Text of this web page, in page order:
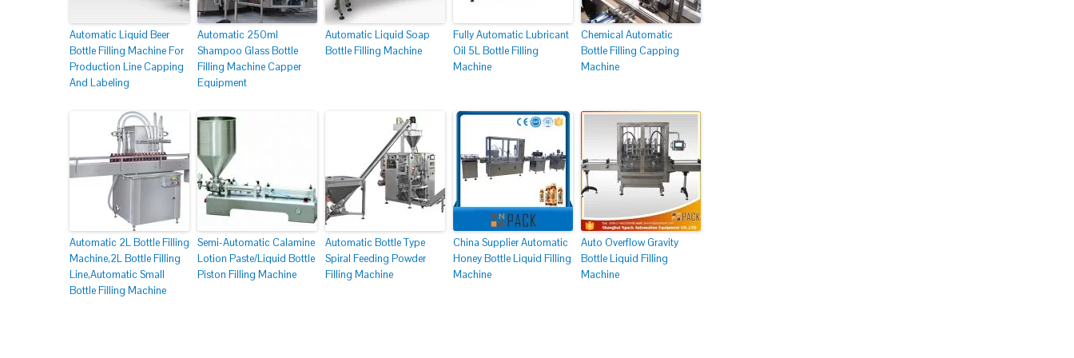
Automatic Liquid Beer
Bottle Filling Machine For
Production Line Capping
And Labeling
Automatic 250ml
Shampoo Glass Bottle
Filling Machine Capper
Equipment
Automatic Liquid Soap
Bottle Filling Machine
Fully Automatic Lubricant
Oil 5L Bottle Filling
Machine
Chemical Automatic
Bottle Filling Capping
Machine
Automatic 2L Bottle Filling
Machine,2L Bottle Filling
Line,Automatic Small
Bottle Filling Machine
Semi-Automatic Calamine
Lotion Paste/Liquid Bottle
Piston Filling Machine
Automatic Bottle Type
Spiral Feeding Powder
Filling Machine
China Supplier Automatic
Honey Bottle Liquid Filling
Machine
Auto Overflow Gravity
Bottle Liquid Filling
Machine